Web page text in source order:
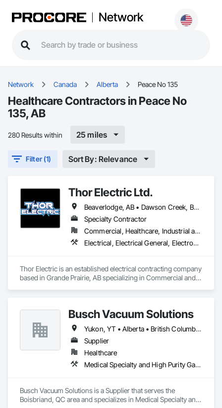
Network
Network Canada Alberta Peace No 135
Healthcare Contractors in Peace No
135, AB
280 Results within 25 miles
Filter (1) Sort By: Relevance
Thor Electric Ltd.
Beaverlodge, AB • Dawson Creek, BC • Falher, AB • Fort St John, BC • Fox Creek, AB • Grande Prairie County No 1, AB • Grande Prairie, AB • Greenview No 16, AB • High Prairie, AB • Hinton, AB • Hythe, AB • Jasper, AB • McLennan, AB • Peace No 135, AB • Peace River, AB • Peace River, BC • Sexsmith, AB • Spirit River No 133, AB • Spirit River, AB • Valleyview, AB • Wembley, AB • Whitecourt, AB
Specialty Contractor
Commercial, Healthcare, Industrial and Energy, Institutional, Residential
Electrical, Electrical General, Electronic Life Safety, Fire Detection and Alarm, Temporary Lighting
Thor Electric is an established electrical contracting company
based in Grande Prairie, AB specializing in Commercial and
Busch Vacuum Solutions
Yukon, YT • Alberta • British Columbia • Manitoba • New Brunswick • Newfoundland and Labrador • Northwest Territories • Nova Scotia • Nunavut • Ontario • Prince Edward Island • Québec • Saskatchewan
Supplier
Healthcare
Medical Specialty and High Purity Gases Systems
Busch Vacuum Solutions is a Supplier that serves the
Boisbriand, QC area and specializes in Medical Specialty and